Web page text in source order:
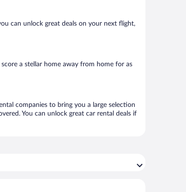
can unlock great deals on your next flight,
a stellar home away from home for as
companies to bring you a large selection
You can unlock great car rental deals if